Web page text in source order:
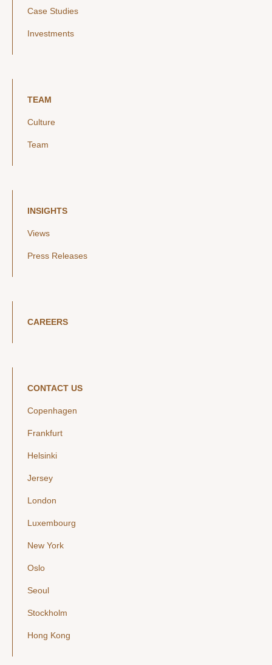
Case Studies
Investments
TEAM
Culture
Team
INSIGHTS
Views
Press Releases
CAREERS
CONTACT US
Copenhagen
Frankfurt
Helsinki
Jersey
London
Luxembourg
New York
Oslo
Seoul
Stockholm
Hong Kong